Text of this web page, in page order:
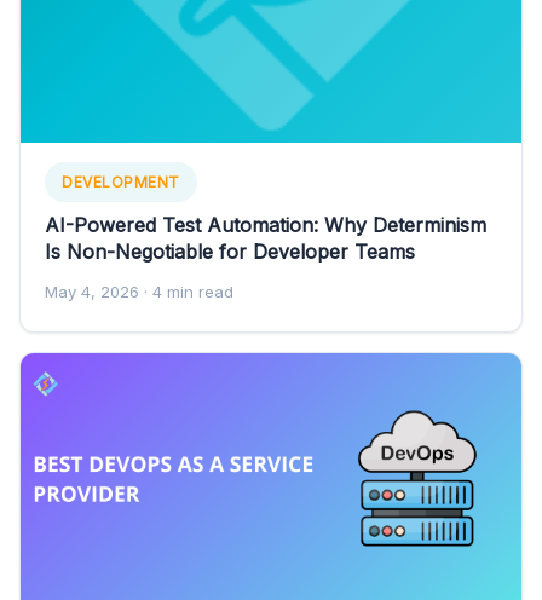
DEVELOPMENT
AI-Powered Test Automation: Why Determinism
Is Non-Negotiable for Developer Teams
May 4, 2026 · 4 min read